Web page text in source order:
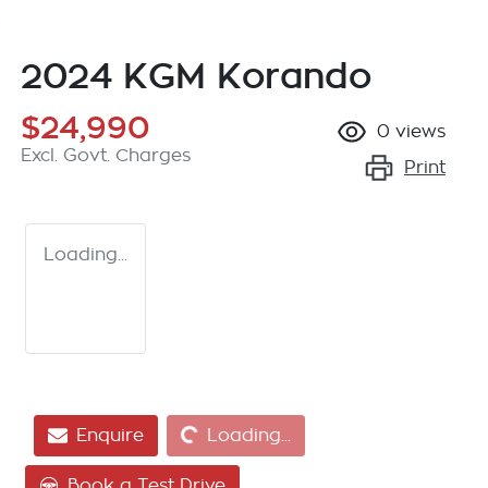
2024 KGM Korando
$24,990
Excl. Govt. Charges
0 views
Print
Loading...
Enquire Loading...Loading...